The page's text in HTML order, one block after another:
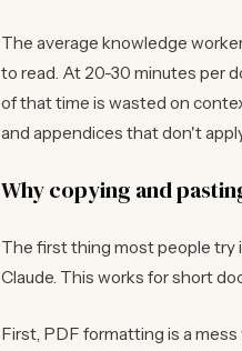
The average knowledge
to read. At 20-30 minutes per
of that time is wasted on
and appendices that don't
Why copying and
The first thing most people try
Claude. This works for short
First, PDF formatting is a